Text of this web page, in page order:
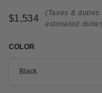
$1,534
(Taxes &
estimated
COLOR